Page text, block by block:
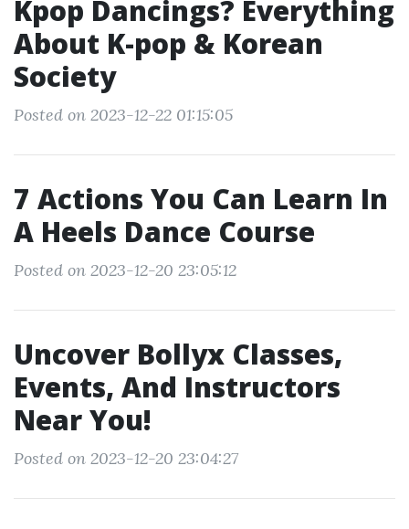
Kpop Dancings? Everything
About K-pop & Korean
Society
Posted on 2023-12-22 01:15:05
7 Actions You Can Learn In
A Heels Dance Course
Posted on 2023-12-20 23:05:12
Uncover Bollyx Classes,
Events, And Instructors
Near You!
Posted on 2023-12-20 23:04:27